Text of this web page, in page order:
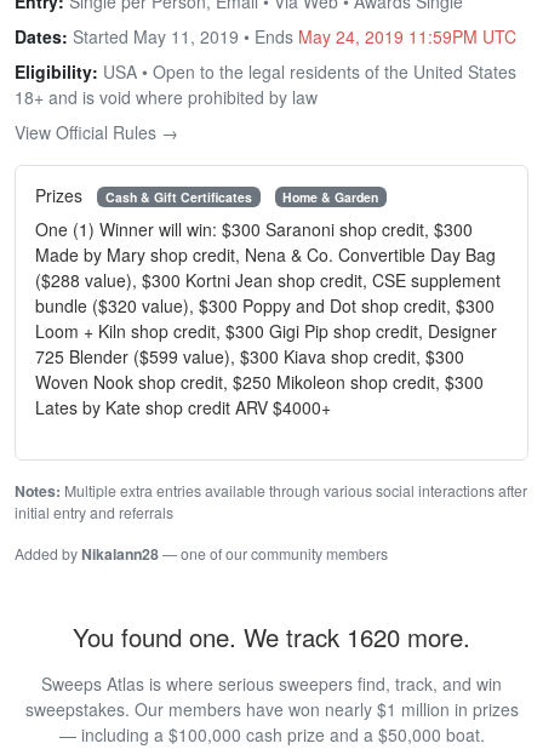
Dates: Started May 11, 2019 • Ends May 24, 2019 11:59PM UTC
Eligibility: USA • Open to the legal residents of the United States
18+ and is void where prohibited by law
View Official Rules →
Prizes Cash & Gift Certificates Home & Garden
One (1) Winner will win: $300 Saranoni shop credit, $300
Made by Mary shop credit, Nena & Co. Convertible Day Bag
($288 value), $300 Kortni Jean shop credit, CSE supplement
bundle ($320 value), $300 Poppy and Dot shop credit, $300
Loom + Kiln shop credit, $300 Gigi Pip shop credit, Designer
725 Blender ($599 value), $300 Kiava shop credit, $300
Woven Nook shop credit, $250 Mikoleon shop credit, $300
Lates by Kate shop credit ARV $4000+
Notes: Multiple extra entries available through various social interactions after
initial entry and referrals
Added byNikalann28— one of our community members
You found one. We track 1620 more.
Sweeps Atlas is where serious sweepers find, track, and win
sweepstakes. Our members have won nearly $1 million in prizes
— including a $100,000 cash prize and a $50,000 boat.